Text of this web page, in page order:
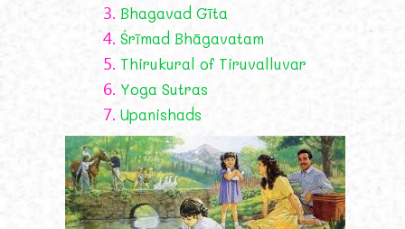
3. Bhagavad Gīta
4. Śrīmad Bhāgavatam
5. Thirukural of Tiruvalluvar
6. Yoga Sutras
7. Upanishads